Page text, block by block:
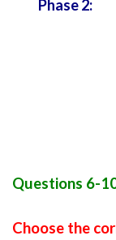
Phase 2:
Questions 6-
Choose the